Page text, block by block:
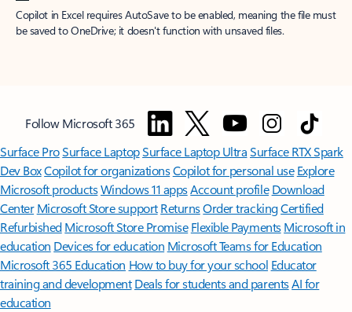
Copilot in Excel requires AutoSave to be enabled, meaning the file must
be saved to OneDrive; it doesn't function with unsaved files.
Follow Microsoft 365
Surface ProSurface LaptopSurface Laptop UltraSurface RTX Spark
Dev BoxCopilot for organizationsCopilot for personal use Explore
Microsoft productsWindows 11 appsAccount profile Download
Center Microsoft Store support ReturnsOrder trackingCertified
Refurbished Microsoft Store Promise Flexible Payments Microsoft in
education Devices for education Microsoft Teams for Education
Microsoft 365 Education How to buy for your school Educator
training and development Deals for students and parentsAI for
education